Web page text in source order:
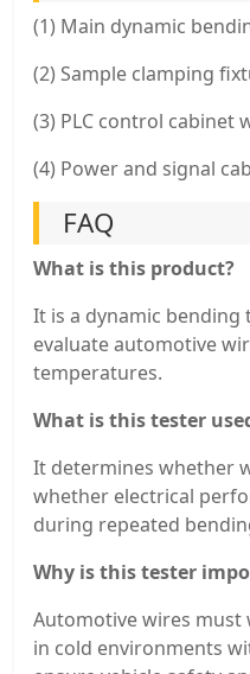
(1) Main dynamic
(2) Sample clamping
(3) PLC control cabinet
(4) Power and signal
FAQ
What is this product?
It is a dynamic
evaluate automotive
temperatures.
What is this tester
It determines whether
whether electrical
during repeated
Why is this tester
Automotive wires
in cold environments